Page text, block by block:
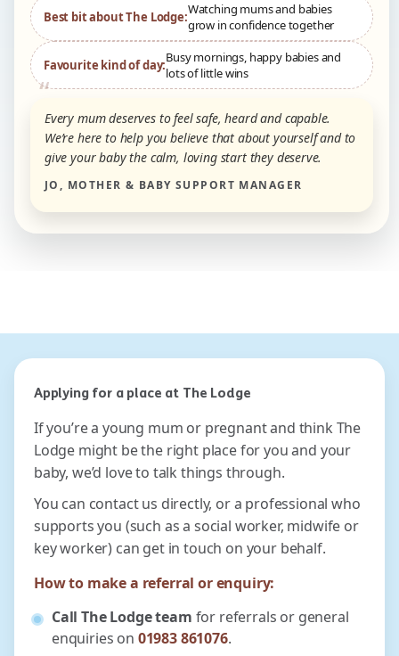
Best bit about The Lodge:Watching mums and babies
grow in confidence together
Favourite kind of day:Busy mornings, happy babies and
lots of little wins
Every mum deserves to feel safe, heard and capable.
We’re here to help you believe that about yourself and to
give your baby the calm, loving start they deserve.
JO, MOTHER & BABY SUPPORT MANAGER
Applying for a place at The Lodge
If you’re a young mum or pregnant and think The
Lodge might be the right place for you and your
baby, we’d love to talk things through.
You can contact us directly, or a professional who
supports you (such as a social worker, midwife or
key worker) can get in touch on your behalf.
How to make a referral or enquiry:
Call The Lodge team for referrals or general
enquiries on 01983 861076.